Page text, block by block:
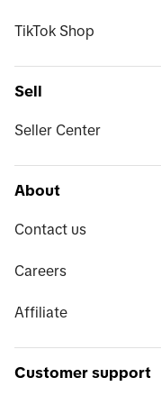
TikTok Shop
Sell
Seller Center
About
Contact us
Careers
Affiliate
Customer support